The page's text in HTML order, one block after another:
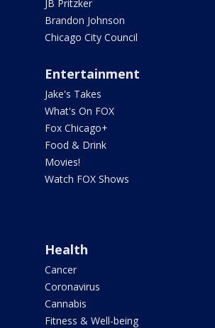
JB Pritzker
Brandon Johnson
Chicago City Council
Entertainment
Jake's Takes
What's On FOX
Fox Chicago+
Food & Drink
Movies!
Watch FOX Shows
Health
Cancer
Coronavirus
Cannabis
Fitness & Well-being